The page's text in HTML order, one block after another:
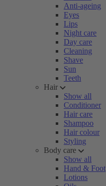
Anti-ageing
Eyes
Lips
Night care
Day care
Cleaning
Shave
Sun
Teeth
Hair
Show all
Conditioner
Hair care
Shampoo
Hair colour
Styling
Body care
Show all
Hand & Foot
Lotions